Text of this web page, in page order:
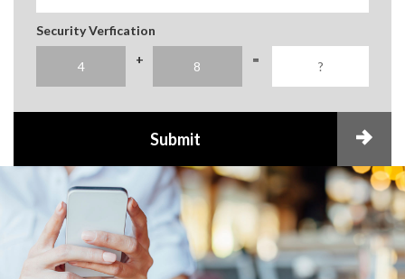
Security Verfication
+
=
Submit